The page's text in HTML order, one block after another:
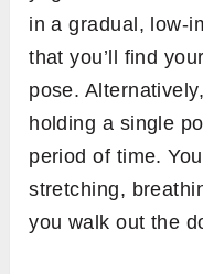
in a gradual, low-
that you’ll find
pose.
holding a single
period of time.
stretching,
you walk out the